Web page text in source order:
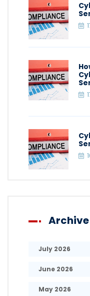
Archive
July 2026
June 2026
May 2026